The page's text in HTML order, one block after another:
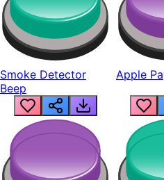
Smoke Detector
Beep
Apple